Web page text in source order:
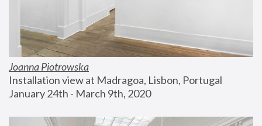
Joanna Piotrowska
Installation view at Madragoa, Lisbon, Portugal
January 24th - March 9th, 2020